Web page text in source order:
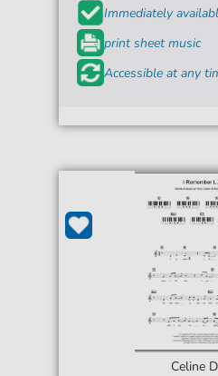
Immediately
print sheet music
Accessible at any
Celine